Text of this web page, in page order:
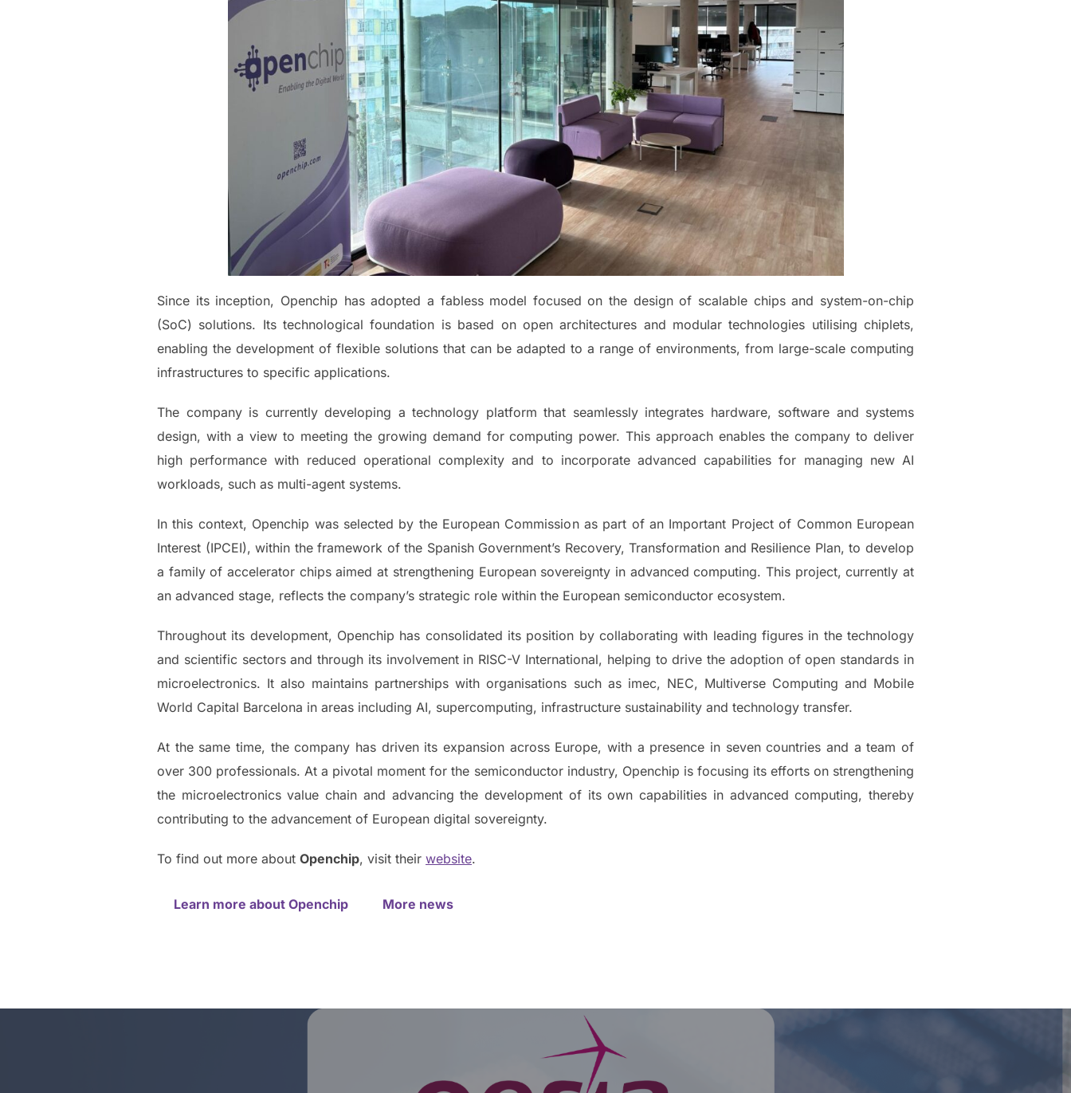
Since its inception, Openchip has adopted a fabless model focused on the design of scalable chips and system-on-chip
(SoC) solutions. Its technological foundation is based on open architectures and modular technologies utilising chiplets,
enabling the development of flexible solutions that can be adapted to a range of environments, from large-scale computing
infrastructures to specific applications.
The company is currently developing a technology platform that seamlessly integrates hardware, software and systems
design, with a view to meeting the growing demand for computing power. This approach enables the company to deliver
high performance with reduced operational complexity and to incorporate advanced capabilities for managing new AI
workloads, such as multi-agent systems.
In this context, Openchip was selected by the European Commission as part of an Important Project of Common European
Interest (IPCEI), within the framework of the Spanish Government’s Recovery, Transformation and Resilience Plan, to develop
a family of accelerator chips aimed at strengthening European sovereignty in advanced computing. This project, currently at
an advanced stage, reflects the company’s strategic role within the European semiconductor ecosystem.
Throughout its development, Openchip has consolidated its position by collaborating with leading figures in the technology
and scientific sectors and through its involvement in RISC-V International, helping to drive the adoption of open standards in
microelectronics. It also maintains partnerships with organisations such as imec, NEC, Multiverse Computing and Mobile
World Capital Barcelona in areas including AI, supercomputing, infrastructure sustainability and technology transfer.
At the same time, the company has driven its expansion across Europe, with a presence in seven countries and a team of
over 300 professionals. At a pivotal moment for the semiconductor industry, Openchip is focusing its efforts on strengthening
the microelectronics value chain and advancing the development of its own capabilities in advanced computing, thereby
contributing to the advancement of European digital sovereignty.
To find out more about Openchip, visit their website.
Learn more about Openchip More news